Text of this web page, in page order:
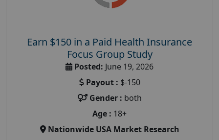
Earn $150 in a Paid Health Insurance
Focus Group Study
Posted: June 19, 2026
Payout : $-150
Gender : both
Age : 18+
Nationwide USA Market Research